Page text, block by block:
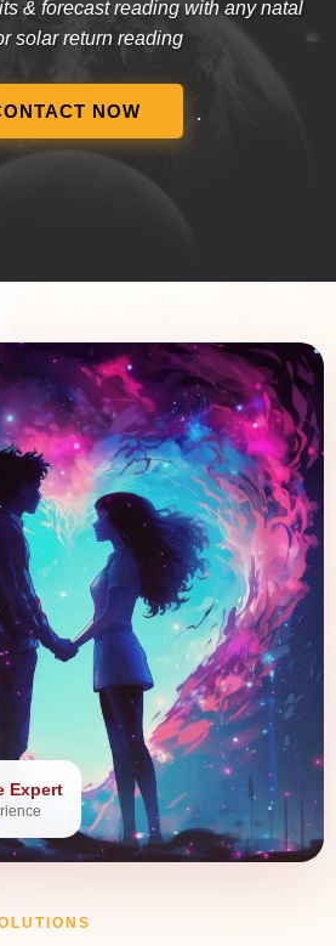
& forecast reading with any natal
solar return reading
NOW
Expert